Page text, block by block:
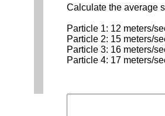
Calculate the average
Particle 1: 12 meters/
Particle 2: 15 meters/
Particle 3: 16 meters/
Particle 4: 17 meters/